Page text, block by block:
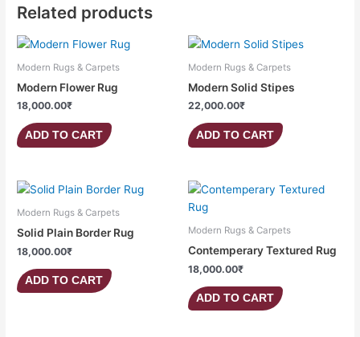
Related products
Modern Rugs & Carpets
Modern Flower Rug
18,000.00₹
ADD TO CART
Modern Rugs & Carpets
Modern Solid Stipes
22,000.00₹
ADD TO CART
Modern Rugs & Carpets
Solid Plain Border Rug
18,000.00₹
ADD TO CART
Modern Rugs & Carpets
Contemperary Textured Rug
18,000.00₹
ADD TO CART